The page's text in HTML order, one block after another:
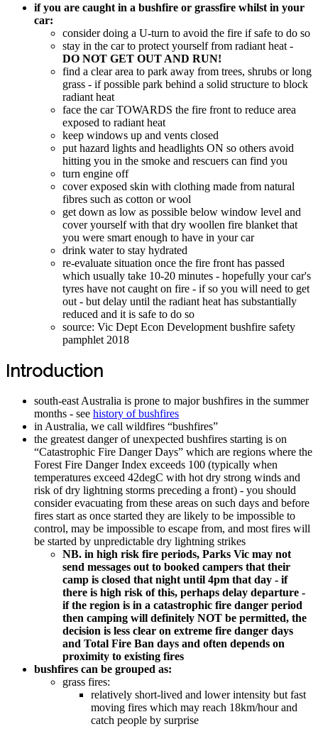
if you are caught in a bushfire or grassfire whilst in your
car:
consider doing a U-turn to avoid the fire if safe to do so
stay in the car to protect yourself from radiant heat -
DO NOT GET OUT AND RUN!
find a clear area to park away from trees, shrubs or long
grass - if possible park behind a solid structure to block
radiant heat
face the car TOWARDS the fire front to reduce area
exposed to radiant heat
keep windows up and vents closed
put hazard lights and headlights ON so others avoid
hitting you in the smoke and rescuers can find you
turn engine off
cover exposed skin with clothing made from natural
fibres such as cotton or wool
get down as low as possible below window level and
cover yourself with that dry woollen fire blanket that
you were smart enough to have in your car
drink water to stay hydrated
re-evaluate situation once the fire front has passed
which usually take 10-20 minutes - hopefully your car's
tyres have not caught on fire - if so you will need to get
out - but delay until the radiant heat has substantially
reduced and it is safe to do so
source: Vic Dept Econ Development bushfire safety
pamphlet 2018
Introduction
south-east Australia is prone to major bushfires in the summer
months - see history of bushfires
in Australia, we call wildfires “bushfires”
the greatest danger of unexpected bushfires starting is on
“Catastrophic Fire Danger Days” which are regions where the
Forest Fire Danger Index exceeds 100 (typically when
temperatures exceed 42degC with hot dry strong winds and
risk of dry lightning storms preceding a front) - you should
consider evacuating from these areas on such days and before
fires start as once started they are likely to be impossible to
control, may be impossible to escape from, and most fires will
be started by unpredictable dry lightning strikes
NB. in high risk fire periods, Parks Vic may not
send messages out to booked campers that their
camp is closed that night until 4pm that day - if
there is high risk of this, perhaps delay departure -
if the region is in a catastrophic fire danger period
then camping will definitely NOT be permitted, the
decision is less clear on extreme fire danger days
and Total Fire Ban days and often depends on
proximity to existing fires
bushfires can be grouped as:
grass fires:
relatively short-lived and lower intensity but fast
moving fires which may reach 18km/hour and
catch people by surprise